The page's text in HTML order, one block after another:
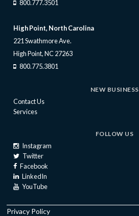
800.777.3501
High Point, North Carolina
221 Swathmore Ave.
High Point, NC 27263
800.775.3801
NEW BUSINESS
Contact Us
Services
FOLLOW US
Instagram
Twitter
Facebook
LinkedIn
YouTube
Privacy Policy